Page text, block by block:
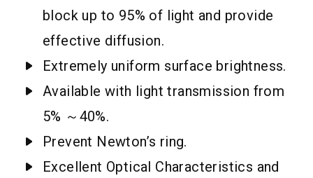
block up to 95% of light and provide
effective diffusion.
Extremely uniform surface brightness.
Available with light transmission from
5% ～40%.
Prevent Newton’s ring.
Excellent Optical Characteristics and